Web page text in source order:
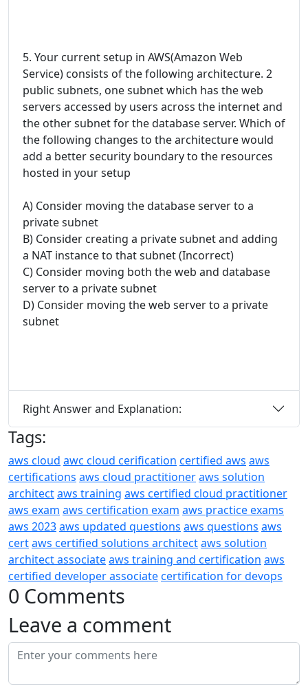
5. Your current setup in AWS(Amazon Web
Service) consists of the following architecture. 2
public subnets, one subnet which has the web
servers accessed by users across the internet and
the other subnet for the database server. Which of
the following changes to the architecture would
add a better security boundary to the resources
hosted in your setup
A) Consider moving the database server to a
private subnet
B) Consider creating a private subnet and adding
a NAT instance to that subnet (Incorrect)
C) Consider moving both the web and database
server to a private subnet
D) Consider moving the web server to a private
subnet
Right Answer and Explanation:
Tags:
aws cloud awc cloud cerification certified aws aws
certifications aws cloud practitioneraws solution
architectaws training aws certified cloud practitioner
aws exam aws certification exam aws practice exams
aws 2023aws updated questions aws questions aws
certaws certified solutions architectaws solution
architect associateaws training and certification aws
certified developer associatecertification for devops
0 Comments
Leave a comment